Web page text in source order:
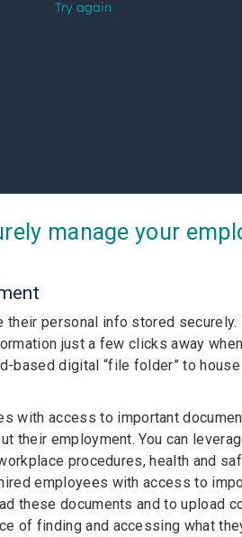
manage your
personal info stored
just a few clicks away
based digital “file folder” to
with access to important
their employment. You can
procedures, health and
employees with access to
these documents and to upload
of finding and accessing what